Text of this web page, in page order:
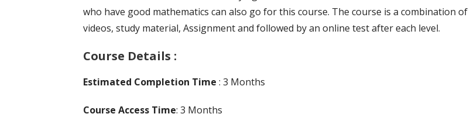
who have good mathematics can also go for this course. The course is a combination of
videos, study material, Assignment and followed by an online test after each level.
Course Details :
Estimated Completion Time : 3 Months
Course Access Time: 3 Months